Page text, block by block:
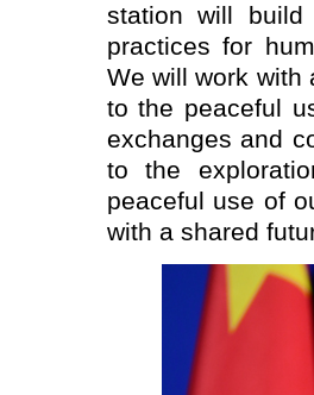
station will build
practices for
We will work with
to the peaceful
exchanges and
to the
peaceful use of
with a shared